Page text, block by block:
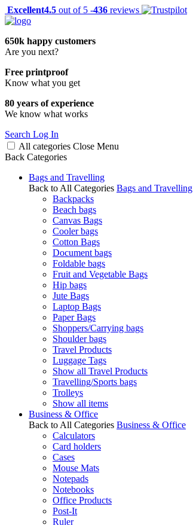
Excellent4.5 out of 5 -436 reviews
650k happy customers
Are you next?
Free printproof
Know what you get
80 years of experience
We know what works
Search Log In
All categories Close Menu
Back Categories
Bags and Travelling
Back to All Categories Bags and Travelling
Backpacks
Beach bags
Canvas Bags
Cooler bags
Cotton Bags
Document bags
Foldable bags
Fruit and Vegetable Bags
Hip bags
Jute Bags
Laptop Bags
Paper Bags
Shoppers/Carrying bags
Shoulder bags
Travel Products
Luggage Tags
Show all Travel Products
Travelling/Sports bags
Trolleys
Show all items
Business & Office
Back to All Categories Business & Office
Calculators
Card holders
Cases
Mouse Mats
Notepads
Notebooks
Office Products
Post-It
Ruler